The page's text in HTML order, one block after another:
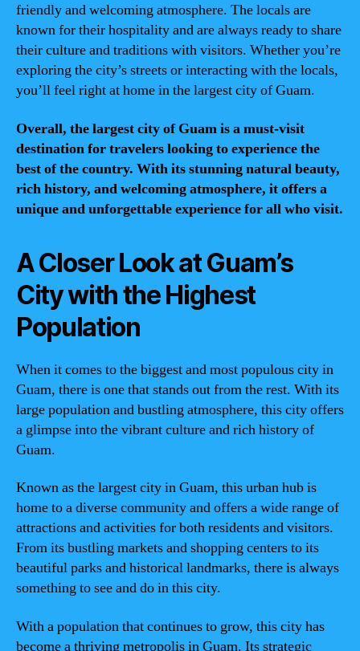
friendly and welcoming atmosphere. The locals are
known for their hospitality and are always ready to share
their culture and traditions with visitors. Whether you’re
exploring the city’s streets or interacting with the locals,
you’ll feel right at home in the largest city of Guam.
Overall, the largest city of Guam is a must-visit
destination for travelers looking to experience the
best of the country. With its stunning natural beauty,
rich history, and welcoming atmosphere, it offers a
unique and unforgettable experience for all who visit.
A Closer Look at Guam’s
City with the Highest
Population
When it comes to the biggest and most populous city in
Guam, there is one that stands out from the rest. With its
large population and bustling atmosphere, this city offers
a glimpse into the vibrant culture and rich history of
Guam.
Known as the largest city in Guam, this urban hub is
home to a diverse community and offers a wide range of
attractions and activities for both residents and visitors.
From its bustling markets and shopping centers to its
beautiful parks and historical landmarks, there is always
something to see and do in this city.
With a population that continues to grow, this city has
become a thriving metropolis in Guam. Its strategic